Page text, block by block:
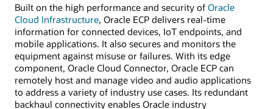
Built on the high performance and security of Oracle
Cloud Infrastructure, Oracle ECP delivers real-time
information for connected devices, IoT endpoints, and
mobile applications. It also secures and monitors the
equipment against misuse or failures. With its edge
component, Oracle Cloud Connector, Oracle ECP can
remotely host and manage video and audio applications
to address a variety of industry use cases. Its redundant
backhaul connectivity enables Oracle industry